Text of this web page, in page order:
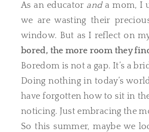
As an educator anda mom, I
we are wasting their
window. But as I reflect on
bored, the more room they
Boredom is not a gap. It’s a
Doing nothing in today’s
have forgotten how to sit in
noticing. Just embracing the
So this summer, maybe we